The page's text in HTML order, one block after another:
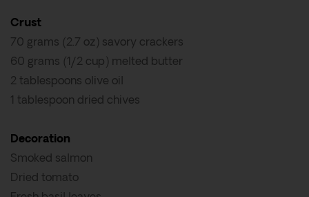
Crust
70 grams (2.7 oz) savory crackers
60 grams (1/2 cup) melted butter
2 tablespoons olive oil
1 tablespoon dried chives
Decoration
Smoked salmon
Dried tomato